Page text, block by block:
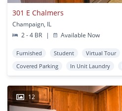
301 E Chalmers
Champaign, IL
2 - 4 BR
| Available Now
Furnished Student Virtual Tour
Covered Parking
In Unit Laundry
12